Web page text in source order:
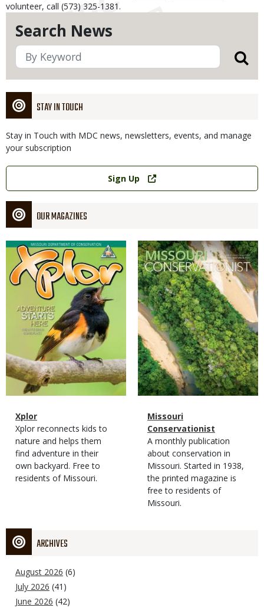
Search News
STAY IN TOUCH
Stay in Touch with MDC news, newsletters, events, and manage
your subscription
Link
Sign Up
OUR MAGAZINES
Magazine
Cover
Magazine
Type
Name
Xplor
Magazine
Type
Description
Xplor reconnects kids to
nature and helps them
find adventure in their
own backyard. Free to
residents of Missouri.
Magazine
Cover
Magazine
Type
Name
Missouri
Conservationist
Magazine
Type
Description
A monthly publication
about conservation in
Missouri. Started in 1938,
the printed magazine is
free to residents of
Missouri.
ARCHIVES
August 2026 (6)
July 2026 (41)
June 2026 (42)
volunteer, call (573) 325-1381.